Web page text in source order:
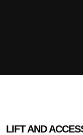
LIFT AND